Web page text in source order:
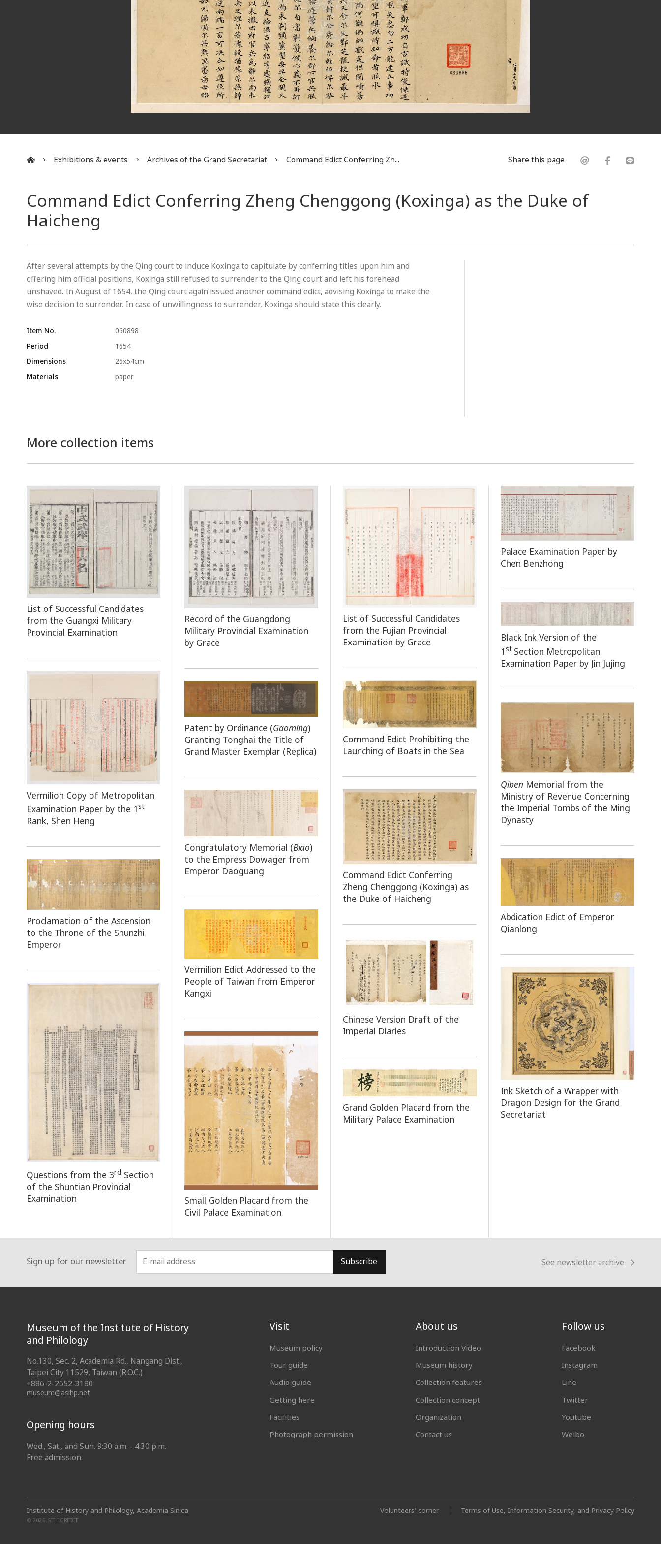
Exhibitions & events Archives of the Grand Secretariat Command Edict Conferring Zh... Share this page
Command Edict Conferring Zheng Chenggong (Koxinga) as the Duke of
Haicheng
After several attempts by the Qing court to induce Koxinga to capitulate by conferring titles upon him and
offering him official positions, Koxinga still refused to surrender to the Qing court and left his forehead
unshaved. In August of 1654, the Qing court again issued another command edict, advising Koxinga to make the
wise decision to surrender. In case of unwillingness to surrender, Koxinga should state this clearly.
Item No.
060898
Period
1654
Dimensions
26x54cm
Materials
paper
More collection items
List of Successful Candidates
from the Guangxi Military
Provincial Examination
Record of the Guangdong
Military Provincial Examination
by Grace
List of Successful Candidates
from the Fujian Provincial
Examination by Grace
Palace Examination Paper by
Chen Benzhong
Black Ink Version of the
1st Section Metropolitan
Examination Paper by Jin Jujing
Vermilion Copy of Metropolitan
Examination Paper by the 1st
Rank, Shen Heng
Command Edict Prohibiting the
Launching of Boats in the Sea
Patent by Ordinance (Gaoming)
Granting Tonghai the Title of
Grand Master Exemplar (Replica)
Qiben Memorial from the
Ministry of Revenue Concerning
the Imperial Tombs of the Ming
Dynasty
Command Edict Conferring
Zheng Chenggong (Koxinga) as
the Duke of Haicheng
Congratulatory Memorial (Biao)
to the Empress Dowager from
Emperor Daoguang
Abdication Edict of Emperor
Qianlong
Proclamation of the Ascension
to the Throne of the Shunzhi
Emperor
Vermilion Edict Addressed to the
People of Taiwan from Emperor
Kangxi
Chinese Version Draft of the
Imperial Diaries
Ink Sketch of a Wrapper with
Dragon Design for the Grand
Secretariat
Questions from the 3rd Section
of the Shuntian Provincial
Examination
Small Golden Placard from the
Civil Palace Examination
Grand Golden Placard from the
Military Palace Examination
Sign up for our newsletter Subscribe See newsletter archive
:::
Museum of the Institute of History
and Philology
No.130, Sec. 2, Academia Rd., Nangang Dist.,
Taipei City 11529, Taiwan (R.O.C.)
+886-2-2652-3180
museum@asihp.net
Opening hours
Wed., Sat., and Sun. 9:30 a.m. - 4:30 p.m.
Free admission.
Visit
Museum policy
Tour guide
Audio guide
Getting here
Facilities
Photograph permission
About us
Introduction Video
Museum history
Collection features
Collection concept
Organization
Contact us
Follow us
Facebook
Instagram
Line
Twitter
Youtube
Weibo
Institute of History and Philology, Academia Sinica Volunteers' corner Terms of Use, Information Security, and Privacy Policy
© 2026. SITE CREDIT